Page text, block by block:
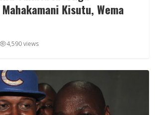
Kisutu, Wema
4,590 views